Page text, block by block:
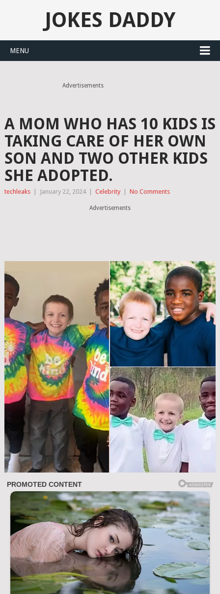
JOKES DADDY
MENU
Advertisements
A MOM WHO HAS 10 KIDS IS
TAKING CARE OF HER OWN
SON AND TWO OTHER KIDS
SHE ADOPTED.
techleaks January 22, 2024 Celebrity No Comments
Advertisements